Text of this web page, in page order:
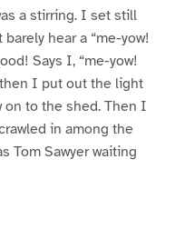
a stirring. I set still
hear a “me-yow!
Says I, “me-yow!
I put out the light
on to the shed. Then I
in among the
Tom Sawyer waiting